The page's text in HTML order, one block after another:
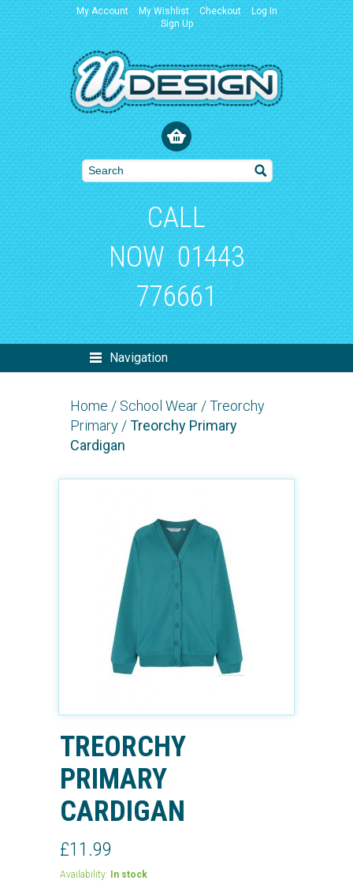
My Account My Wishlist Checkout
Log In
Sign Up
CALL
NOW 01443
776661
Navigation
Home / School Wear /Treorchy
Primary /Treorchy Primary
Cardigan
TREORCHY
PRIMARY
CARDIGAN
£11.99
Availability: In stock